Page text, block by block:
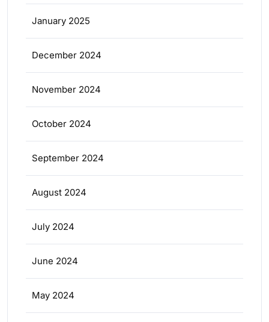
January 2025
December 2024
November 2024
October 2024
September 2024
August 2024
July 2024
June 2024
May 2024